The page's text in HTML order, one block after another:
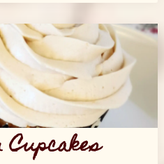
Cupcakes